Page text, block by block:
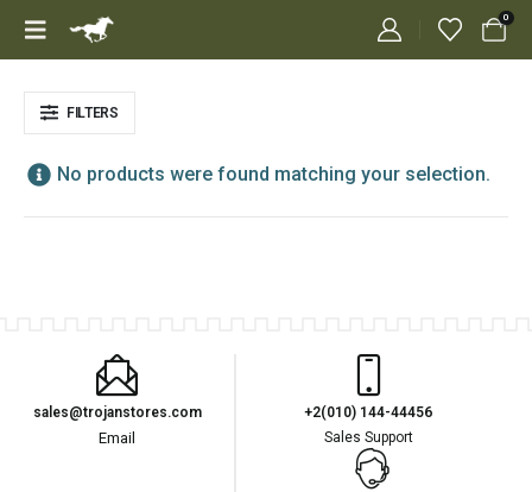
0
FILTERS
No products were found matching your selection.
sales@trojanstores.com
Email
+2(010) 144-44456
Sales Support